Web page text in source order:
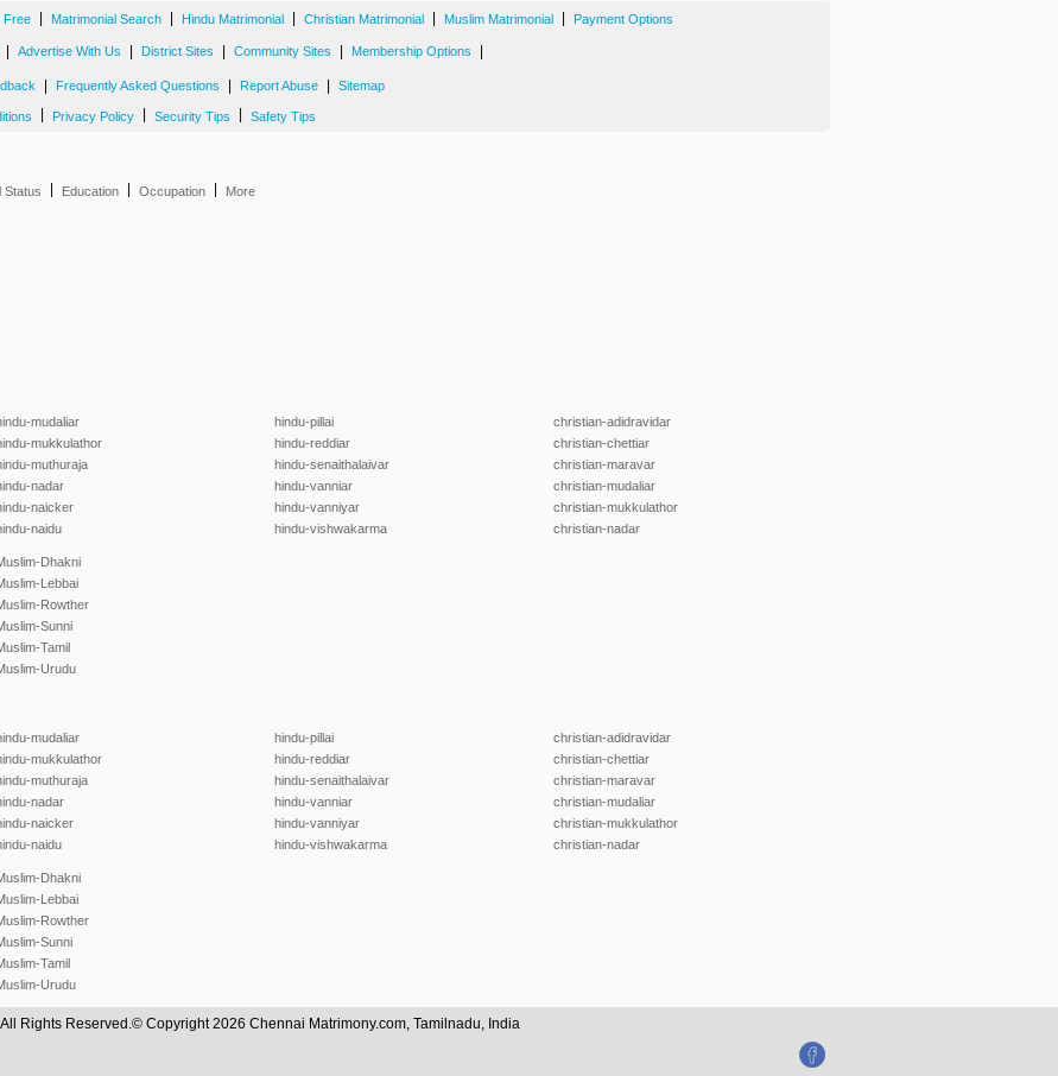
Free Matrimonial Search Hindu Matrimonial Christian Matrimonial Muslim Matrimonial Payment Options
Advertise With Us District Sites Community Sites Membership Options
Frequently Asked Questions Report Abuse Sitemap
Privacy Policy Security Tips Safety Tips
Status Education Occupation More
mudaliar
mukkulathor
muthuraja
nadar
naicker
naidu
hindu-pillai
hindu-reddiar
hindu-senaithalaivar
hindu-vanniar
hindu-vanniyar
hindu-vishwakarma
christian-adidravidar
christian-chettiar
christian-maravar
christian-mudaliar
christian-mukkulathor
christian-nadar
Dhakni
Lebbai
Rowther
Sunni
Tamil
Urudu
mudaliar
mukkulathor
muthuraja
nadar
naicker
naidu
hindu-pillai
hindu-reddiar
hindu-senaithalaivar
hindu-vanniar
hindu-vanniyar
hindu-vishwakarma
christian-adidravidar
christian-chettiar
christian-maravar
christian-mudaliar
christian-mukkulathor
christian-nadar
Dhakni
Lebbai
Rowther
Sunni
Tamil
Urudu
All Rights Reserved.© Copyright 2026 Chennai Matrimony.com, Tamilnadu, India